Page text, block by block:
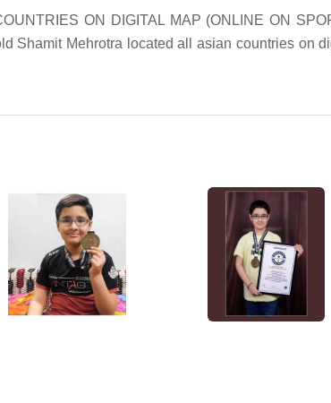
ON DIGITAL MAP (ONLINE ON
Shamit Mehrotra located all asian countries